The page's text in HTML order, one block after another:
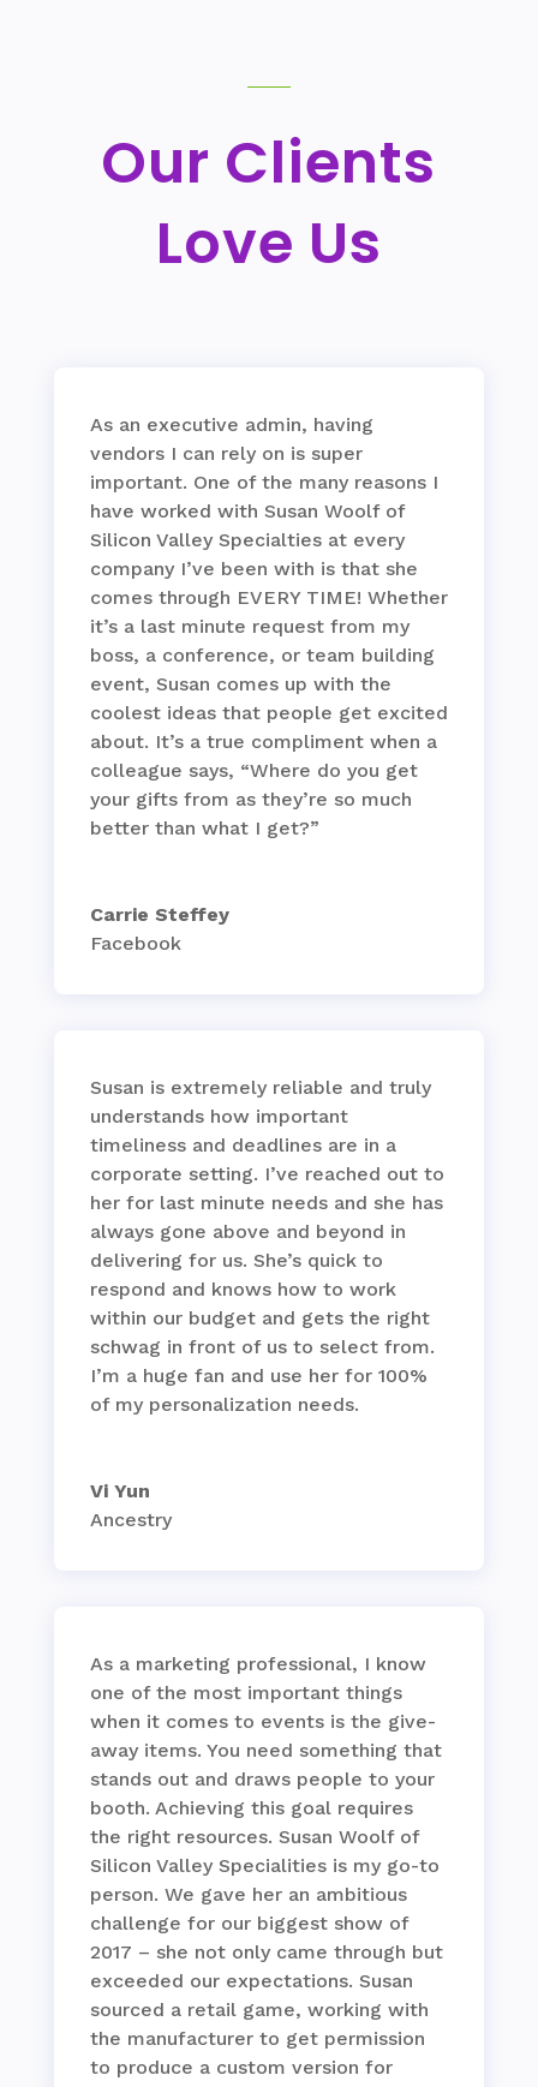
Our Clients
Love Us
As an executive admin, having
vendors I can rely on is super
important. One of the many reasons I
have worked with Susan Woolf of
Silicon Valley Specialties at every
company I’ve been with is that she
comes through EVERY TIME! Whether
it’s a last minute request from my
boss, a conference, or team building
event, Susan comes up with the
coolest ideas that people get excited
about. It’s a true compliment when a
colleague says, “Where do you get
your gifts from as they’re so much
better than what I get?”
Carrie Steffey
Facebook
Susan is extremely reliable and truly
understands how important
timeliness and deadlines are in a
corporate setting. I’ve reached out to
her for last minute needs and she has
always gone above and beyond in
delivering for us. She’s quick to
respond and knows how to work
within our budget and gets the right
schwag in front of us to select from.
I’m a huge fan and use her for 100%
of my personalization needs.
Vi Yun
Ancestry
As a marketing professional, I know
one of the most important things
when it comes to events is the give-
away items. You need something that
stands out and draws people to your
booth. Achieving this goal requires
the right resources. Susan Woolf of
Silicon Valley Specialities is my go-to
person. We gave her an ambitious
challenge for our biggest show of
2017 – she not only came through but
exceeded our expectations. Susan
sourced a retail game, working with
the manufacturer to get permission
to produce a custom version for